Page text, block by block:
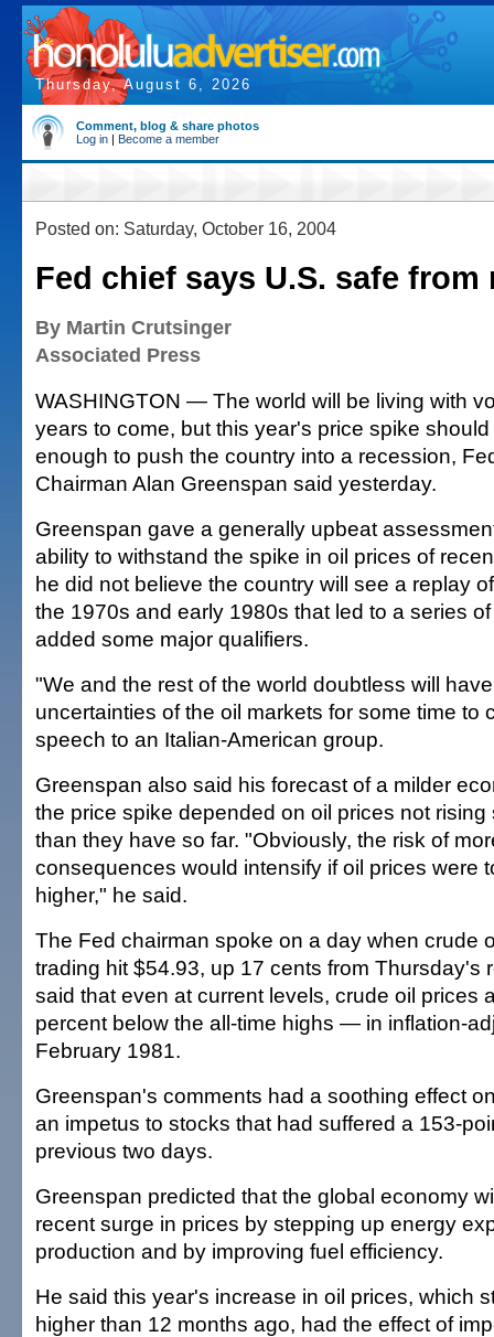
Thursday, August 6, 2026
Comment, blog & share photos
Log in | Become a member
Posted on: Saturday, October 16, 2004
Fed chief says U.S. safe from
By Martin Crutsinger
Associated Press
WASHINGTON — The world will be living with
years to come, but this year's price spike
enough to push the country into a recession,
Chairman Alan Greenspan said yesterday.
Greenspan gave a generally upbeat
ability to withstand the spike in oil prices of
he did not believe the country will see a replay
the 1970s and early 1980s that led to a series
added some major qualifiers.
"We and the rest of the world doubtless will
uncertainties of the oil markets for some time to
speech to an Italian-American group.
Greenspan also said his forecast of a milder
the price spike depended on oil prices not
than they have so far. "Obviously, the risk of
consequences would intensify if oil prices were
higher," he said.
The Fed chairman spoke on a day when crude
trading hit $54.93, up 17 cents from Thursday's
said that even at current levels, crude oil prices
percent below the all-time highs — in inflation-
February 1981.
Greenspan's comments had a soothing effect
an impetus to stocks that had suffered a 153-
previous two days.
Greenspan predicted that the global economy
recent surge in prices by stepping up energy
production and by improving fuel efficiency.
He said this year's increase in oil prices, which
higher than 12 months ago, had the effect of